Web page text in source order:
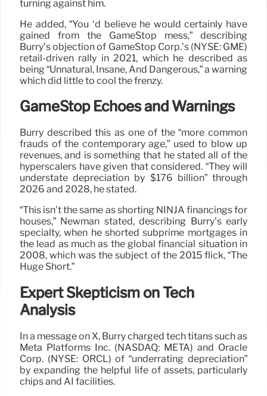
turning against him.
He added, “You ‘d believe he would certainly have
gained from the GameStop mess,” describing
Burry’s objection of GameStop Corp.’s (NYSE: GME)
retail-driven rally in 2021, which he described as
being “Unnatural, Insane, And Dangerous,” a warning
which did little to cool the frenzy.
GameStop Echoes and Warnings
Burry described this as one of the “more common
frauds of the contemporary age,” used to blow up
revenues, and is something that he stated all of the
hyperscalers have given that considered. “They will
understate depreciation by $176 billion” through
2026 and 2028, he stated.
“This isn’t the same as shorting NINJA financings for
houses,” Newman stated, describing Burry’s early
specialty, when he shorted subprime mortgages in
the lead as much as the global financial situation in
2008, which was the subject of the 2015 flick, “The
Huge Short.”
Expert Skepticism on Tech
Analysis
In a message on X, Burry charged tech titans such as
Meta Platforms Inc. (NASDAQ: META) and Oracle
Corp. (NYSE: ORCL) of “underrating depreciation”
by expanding the helpful life of assets, particularly
chips and AI facilities.